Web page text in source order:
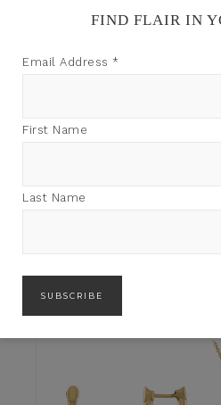
FIND FLAIR IN
Email Address *
First Name
Last Name